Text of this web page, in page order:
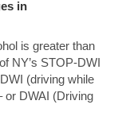
in
is greater than
NY’s STOP-DWI
(driving while
or DWAI (Driving